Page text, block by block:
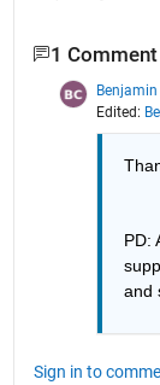
1 Comment
Edited:
PD:
and
Sign in to